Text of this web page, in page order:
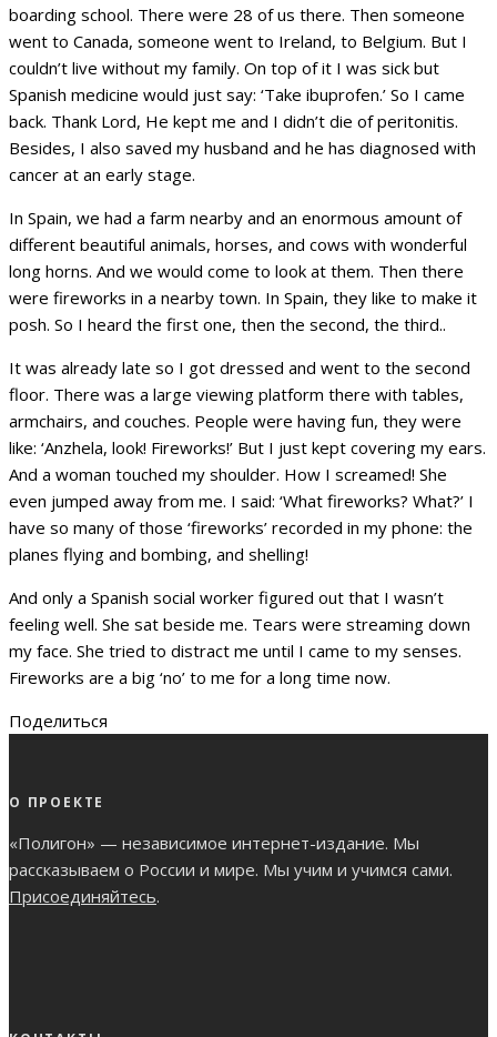
boarding school. There were 28 of us there. Then someone
went to Canada, someone went to Ireland, to Belgium. But I
couldn’t live without my family. On top of it I was sick but
Spanish medicine would just say: ‘Take ibuprofen.’ So I came
back. Thank Lord, He kept me and I didn’t die of peritonitis.
Besides, I also saved my husband and he has diagnosed with
cancer at an early stage.
In Spain, we had a farm nearby and an enormous amount of
different beautiful animals, horses, and cows with wonderful
long horns. And we would come to look at them. Then there
were fireworks in a nearby town. In Spain, they like to make it
posh. So I heard the first one, then the second, the third..
It was already late so I got dressed and went to the second
floor. There was a large viewing platform there with tables,
armchairs, and couches. People were having fun, they were
like: ‘Anzhela, look! Fireworks!’ But I just kept covering my ears.
And a woman touched my shoulder. How I screamed! She
even jumped away from me. I said: ‘What fireworks? What?’ I
have so many of those ‘fireworks’ recorded in my phone: the
planes flying and bombing, and shelling!
And only a Spanish social worker figured out that I wasn’t
feeling well. She sat beside me. Tears were streaming down
my face. She tried to distract me until I came to my senses.
Fireworks are a big ‘no’ to me for a long time now.
Поделиться
О ПРОЕКТЕ
«Полигон» — независимое интернет-издание. Мы
рассказываем о России и мире. Мы учим и учимся сами.
Присоединяйтесь.